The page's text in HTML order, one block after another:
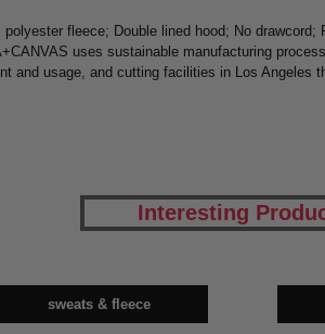
fleece; Double lined hood; No
uses sustainable manufacturing
and usage, and cutting facilities in Los
Interesting
sweats & fleece